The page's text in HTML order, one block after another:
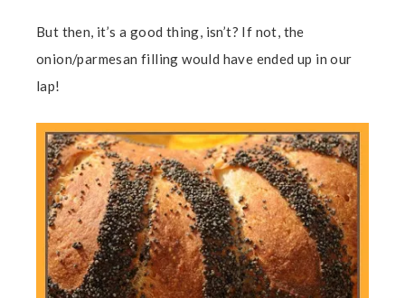
But then, it’s a good thing, isn’t? If not, the
onion/parmesan filling would have ended up in our
lap!